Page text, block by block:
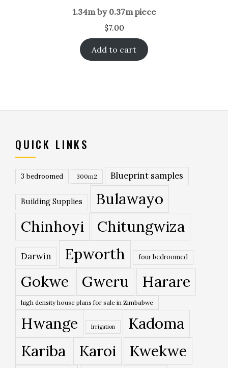
1.34m by 0.37m piece
$7.00
Add to cart
QUICK LINKS
3 bedroomed 300m2 Blueprint samples
Building Supplies
Bulawayo
Chinhoyi
Chitungwiza
Darwin Epworth four bedroomed
Gokwe Gweru Harare
high density house plans for sale in Zimbabwe
Hwange Irrigation
Kadoma
Kariba
Karoi
Kwekwe